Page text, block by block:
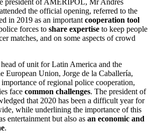
president of AMERIPOL, Mr Andrés
the official opening, referred to the
in 2019 as an important cooperation tool
forces to share expertise to keep people
matches, and on some aspects of crowd
of unit for Latin America and the
European Union, Jorge de la Caballería,
importance of regional police cooperation,
face common challenges. The president of
that 2020 has been a difficult year for
while underlining the importance of this
entertainment but also as an economic and
.